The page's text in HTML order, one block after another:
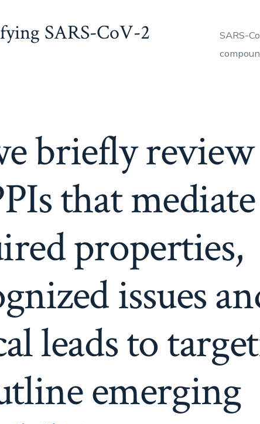
SARS-CoV-2
SARS-
briefly review
that mediate
properties,
issues
leads to
emerging